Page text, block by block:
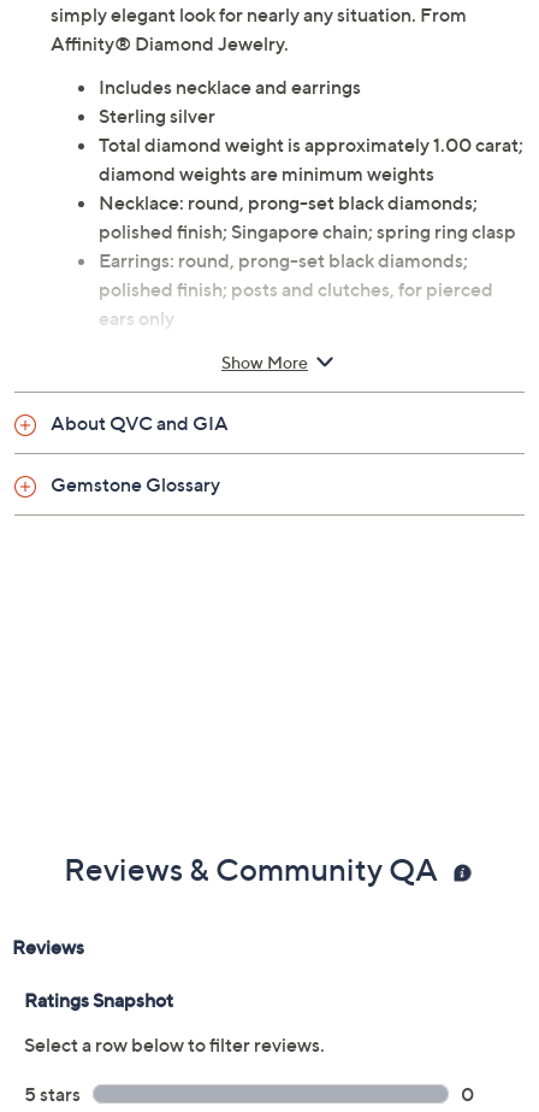
simply elegant look for nearly any situation. From
Affinity® Diamond Jewelry.
Includes necklace and earrings
Sterling silver
Total diamond weight is approximately 1.00 carat;
diamond weights are minimum weights
Necklace: round, prong-set black diamonds;
polished finish; Singapore chain; spring ring clasp
Earrings: round, prong-set black diamonds;
polished finish; posts and clutches, for pierced
ears only
16"L x 1/16"W; Pendant 7/8"L x 1/4"W
Show More
About QVC and GIA
Gemstone Glossary
Reviews & Community QA